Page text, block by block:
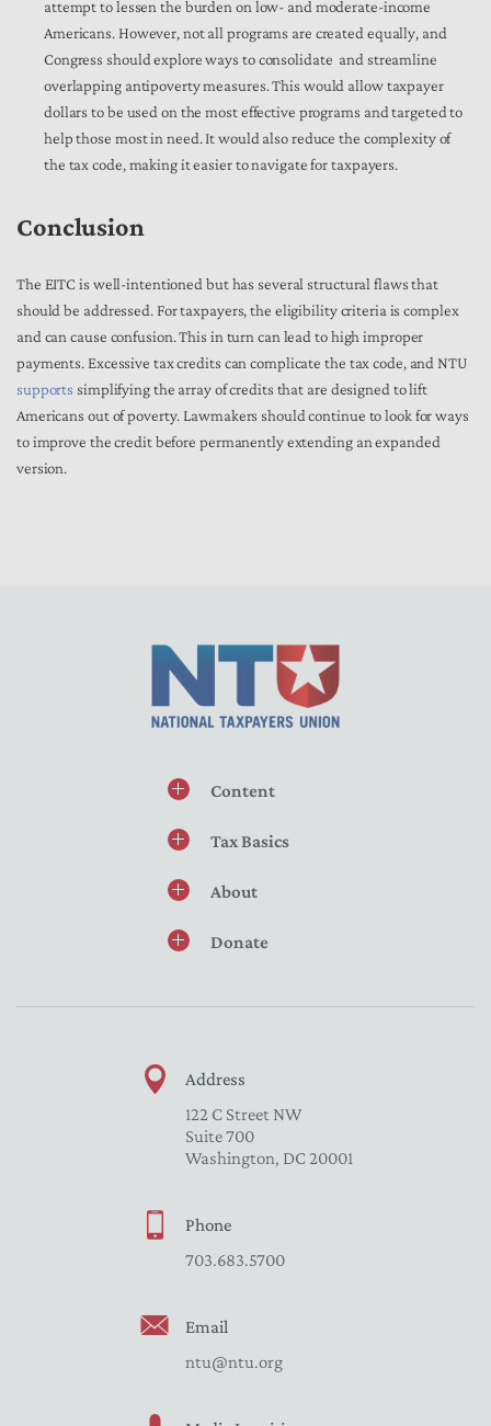
attempt to lessen the burden on low- and moderate-income
Americans. However, not all programs are created equally, and
Congress should explore ways to consolidate and streamline
overlapping antipoverty measures. This would allow taxpayer
dollars to be used on the most effective programs and targeted to
help those most in need. It would also reduce the complexity of
the tax code, making it easier to navigate for taxpayers.
Conclusion
The EITC is well-intentioned but has several structural flaws that
should be addressed. For taxpayers, the eligibility criteria is complex
and can cause confusion. This in turn can lead to high improper
payments. Excessive tax credits can complicate the tax code, and NTU
supports simplifying the array of credits that are designed to lift
Americans out of poverty. Lawmakers should continue to look for ways
to improve the credit before permanently extending an expanded
version.
Content
Tax Basics
About
Donate
Address
122 C Street NW
Suite 700
Washington, DC 20001
Phone
703.683.5700
Email
ntu@ntu.org